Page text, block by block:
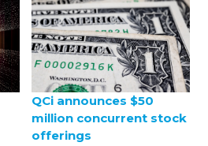
QCi announces $50
million concurrent stock
offerings